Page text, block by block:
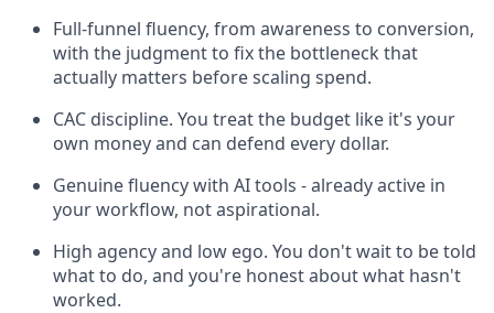
Full-funnel fluency, from awareness to conversion,
with the judgment to fix the bottleneck that
actually matters before scaling spend.
CAC discipline. You treat the budget like it's your
own money and can defend every dollar.
Genuine fluency with AI tools - already active in
your workflow, not aspirational.
High agency and low ego. You don't wait to be told
what to do, and you're honest about what hasn't
worked.